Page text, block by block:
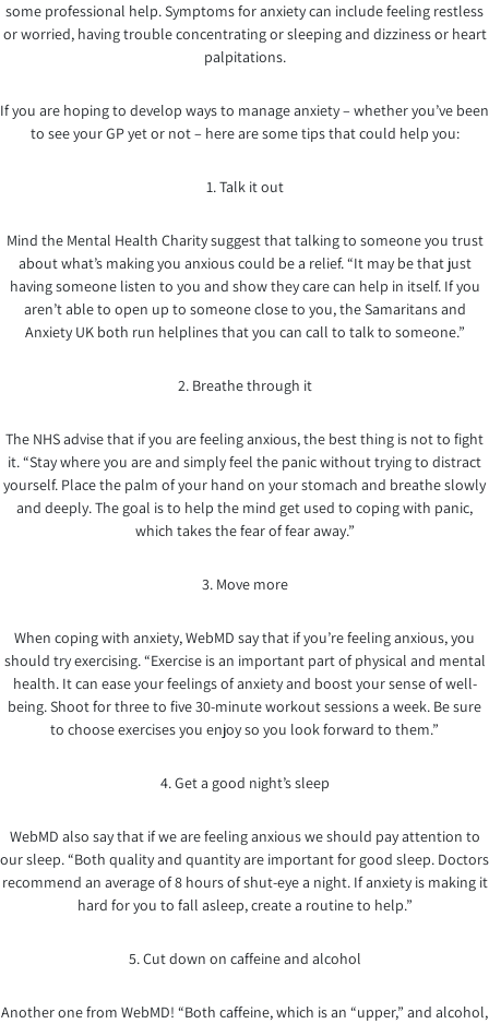
some professional help. Symptoms for anxiety can include feeling restless
or worried, having trouble concentrating or sleeping and dizziness or heart
palpitations.
If you are hoping to develop ways to manage anxiety – whether you’ve been
to see your GP yet or not – here are some tips that could help you:
1. Talk it out
Mind the Mental Health Charity suggest that talking to someone you trust
about what’s making you anxious could be a relief. “It may be that just
having someone listen to you and show they care can help in itself. If you
aren’t able to open up to someone close to you, the Samaritans and
Anxiety UK both run helplines that you can call to talk to someone.”
2. Breathe through it
The NHS advise that if you are feeling anxious, the best thing is not to fight
it. “Stay where you are and simply feel the panic without trying to distract
yourself. Place the palm of your hand on your stomach and breathe slowly
and deeply. The goal is to help the mind get used to coping with panic,
which takes the fear of fear away.”
3. Move more
When coping with anxiety, WebMD say that if you’re feeling anxious, you
should try exercising. “Exercise is an important part of physical and mental
health. It can ease your feelings of anxiety and boost your sense of well-
being. Shoot for three to five 30-minute workout sessions a week. Be sure
to choose exercises you enjoy so you look forward to them.”
4. Get a good night’s sleep
WebMD also say that if we are feeling anxious we should pay attention to
our sleep. “Both quality and quantity are important for good sleep. Doctors
recommend an average of 8 hours of shut-eye a night. If anxiety is making it
hard for you to fall asleep, create a routine to help.”
5. Cut down on caffeine and alcohol
Another one from WebMD! “Both caffeine, which is an “upper,” and alcohol,